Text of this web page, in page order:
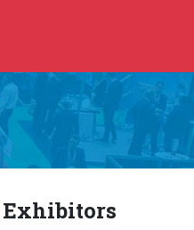
Exhibitors